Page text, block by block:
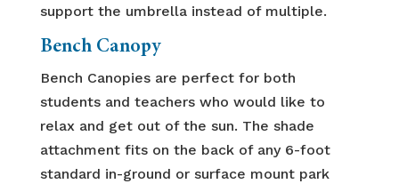
support the umbrella instead of multiple.
Bench Canopy
Bench Canopies are perfect for both
students and teachers who would like to
relax and get out of the sun. The shade
attachment fits on the back of any 6-foot
standard in-ground or surface mount park